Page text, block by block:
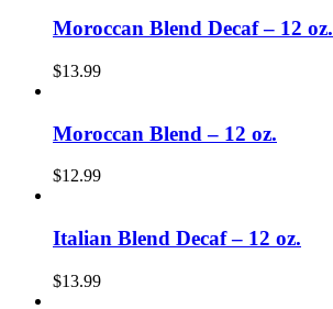
Moroccan Blend Decaf – 12 oz.
$13.99
Moroccan Blend – 12 oz.
$12.99
Italian Blend Decaf – 12 oz.
$13.99